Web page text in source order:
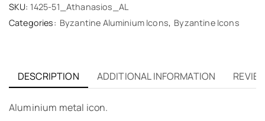
SKU: 1425-51_Athanasios_AL
Categories: Byzantine Aluminium Icons, Byzantine Icons
DESCRIPTION ADDITIONAL INFORMATION
Aluminium metal icon.